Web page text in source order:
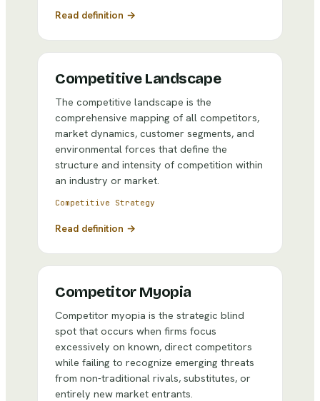
Read definition →
Competitive Landscape
The competitive landscape is the
comprehensive mapping of all competitors,
market dynamics, customer segments, and
environmental forces that define the
structure and intensity of competition within
an industry or market.
Competitive Strategy
Read definition →
Competitor Myopia
Competitor myopia is the strategic blind
spot that occurs when firms focus
excessively on known, direct competitors
while failing to recognize emerging threats
from non-traditional rivals, substitutes, or
entirely new market entrants.